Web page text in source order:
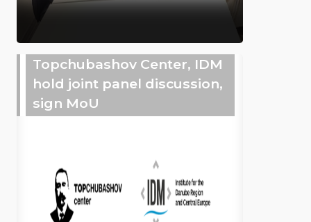
Topchubashov Center, IDM
hold joint panel discussion,
sign MoU